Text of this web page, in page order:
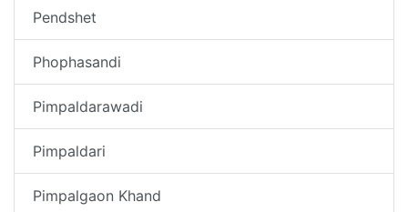
Pendshet
Phophasandi
Pimpaldarawadi
Pimpaldari
Pimpalgaon Khand